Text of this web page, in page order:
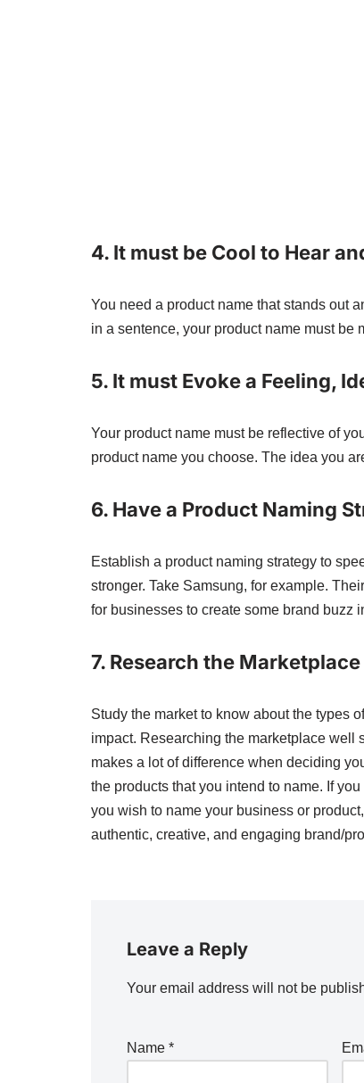
4. It must be Cool to Hear
You need a product name that stands out
in a sentence, your product name must be
5. It must Evoke a Feeling,
Your product name must be reflective of
product name you choose. The idea you
6. Have a Product Naming
Establish a product naming strategy to
stronger. Take Samsung, for example.
for businesses to create some brand buzz
7. Research the Marketplace
Study the market to know about the types
impact. Researching the marketplace well
makes a lot of difference when deciding
the products that you intend to name. If
you wish to name your business or
authentic, creative, and engaging brand/
Leave a Reply
Your email address will not be
Name *